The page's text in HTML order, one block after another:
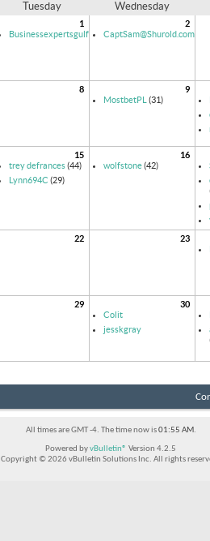
Tuesday Wednesday
1
Businessexpertsgulf
2
CaptSam@Shurold.com
8
9
MostbetPL
(31)
15
trey defrances(44)
Lynn694C (29)
16
wolfstone(42)
22
23
29
30
Colit
jesskgray
All times are GMT -4. The time now is01:55 AM.
Powered byvBulletin® Version 4.2.5
Copyright © 2026 vBulletin Solutions Inc. All rights